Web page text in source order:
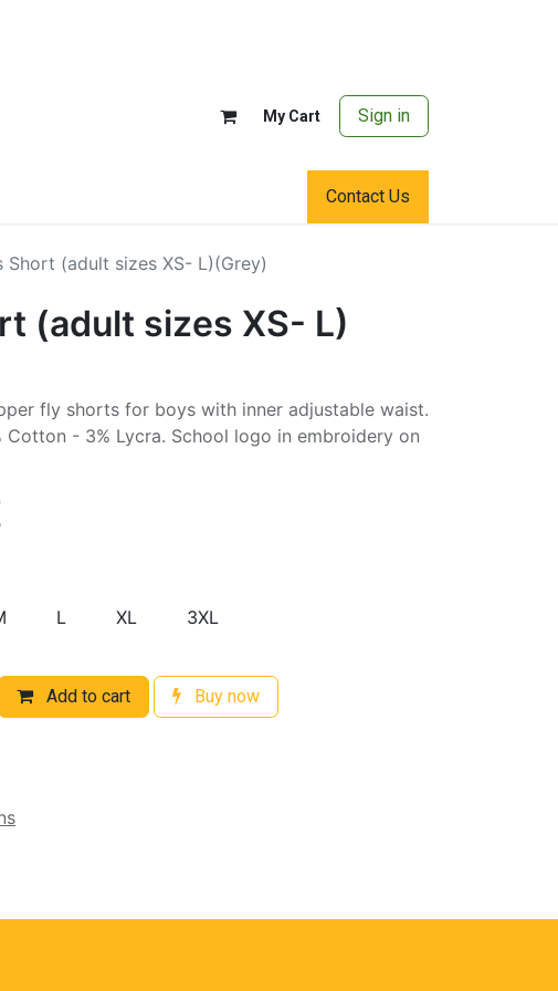
My Cart Sign in
Contact Us
Short (adult sizes XS- L)(Grey)
(adult sizes XS- L)
fly shorts for boys with inner adjustable waist.
Cotton - 3% Lycra. School logo in embroidery on
L XL 3XL
Add to cart Buy now